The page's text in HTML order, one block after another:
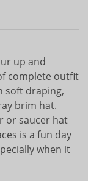
up and
complete outfit
soft draping,
brim hat.
or saucer hat
is a fun day
when it